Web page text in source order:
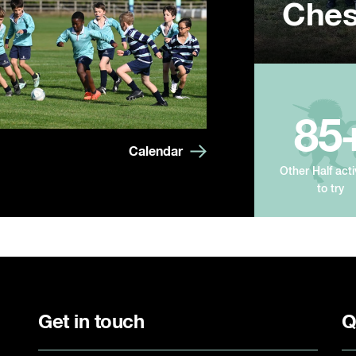
Calendar
Other Half
to try
Get in touch